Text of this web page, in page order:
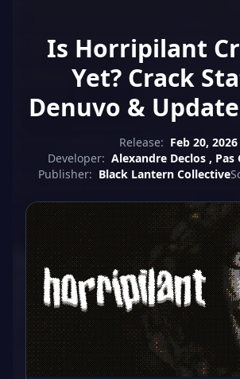
Is Horripilant
Yet? Crack
Denuvo &
Release: Feb 20, 2026
Developer: Alexandre Declos , Pas
Publisher: Black Lantern Collective